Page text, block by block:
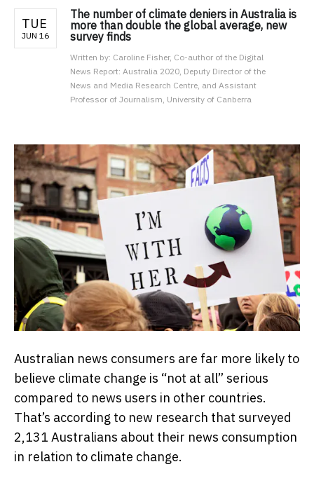
TUE
JUN 16
The number of climate deniers in Australia is
more than double the global average, new
survey finds
Written by: Caroline Fisher, Co-author of the Digital
News Report: Australia 2020, Deputy Director of the
News and Media Research Centre, and Assistant
Professor of Journalism, University of Canberra
Australian news consumers are far more likely to
believe climate change is “not at all” serious
compared to news users in other countries.
That’s according to new research that surveyed
2,131 Australians about their news consumption
in relation to climate change.